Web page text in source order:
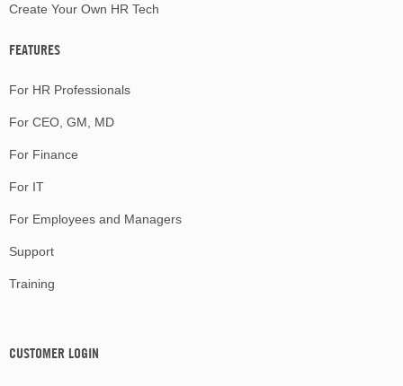
Create Your Own HR Tech
FEATURES
For HR Professionals
For CEO, GM, MD
For Finance
For IT
For Employees and Managers
Support
Training
CUSTOMER LOGIN